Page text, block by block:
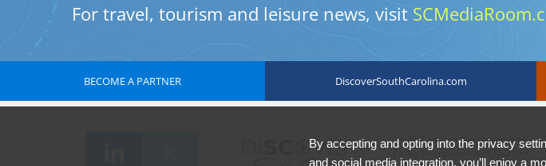
For travel, tourism and leisure news, visit
BECOME A PARTNER DiscoverSouthCarolina.com
South Carolina Department of
Parks, Recreation and Tourism
By accepting and opting into the privacy
and social media integration, you’ll enjoy a